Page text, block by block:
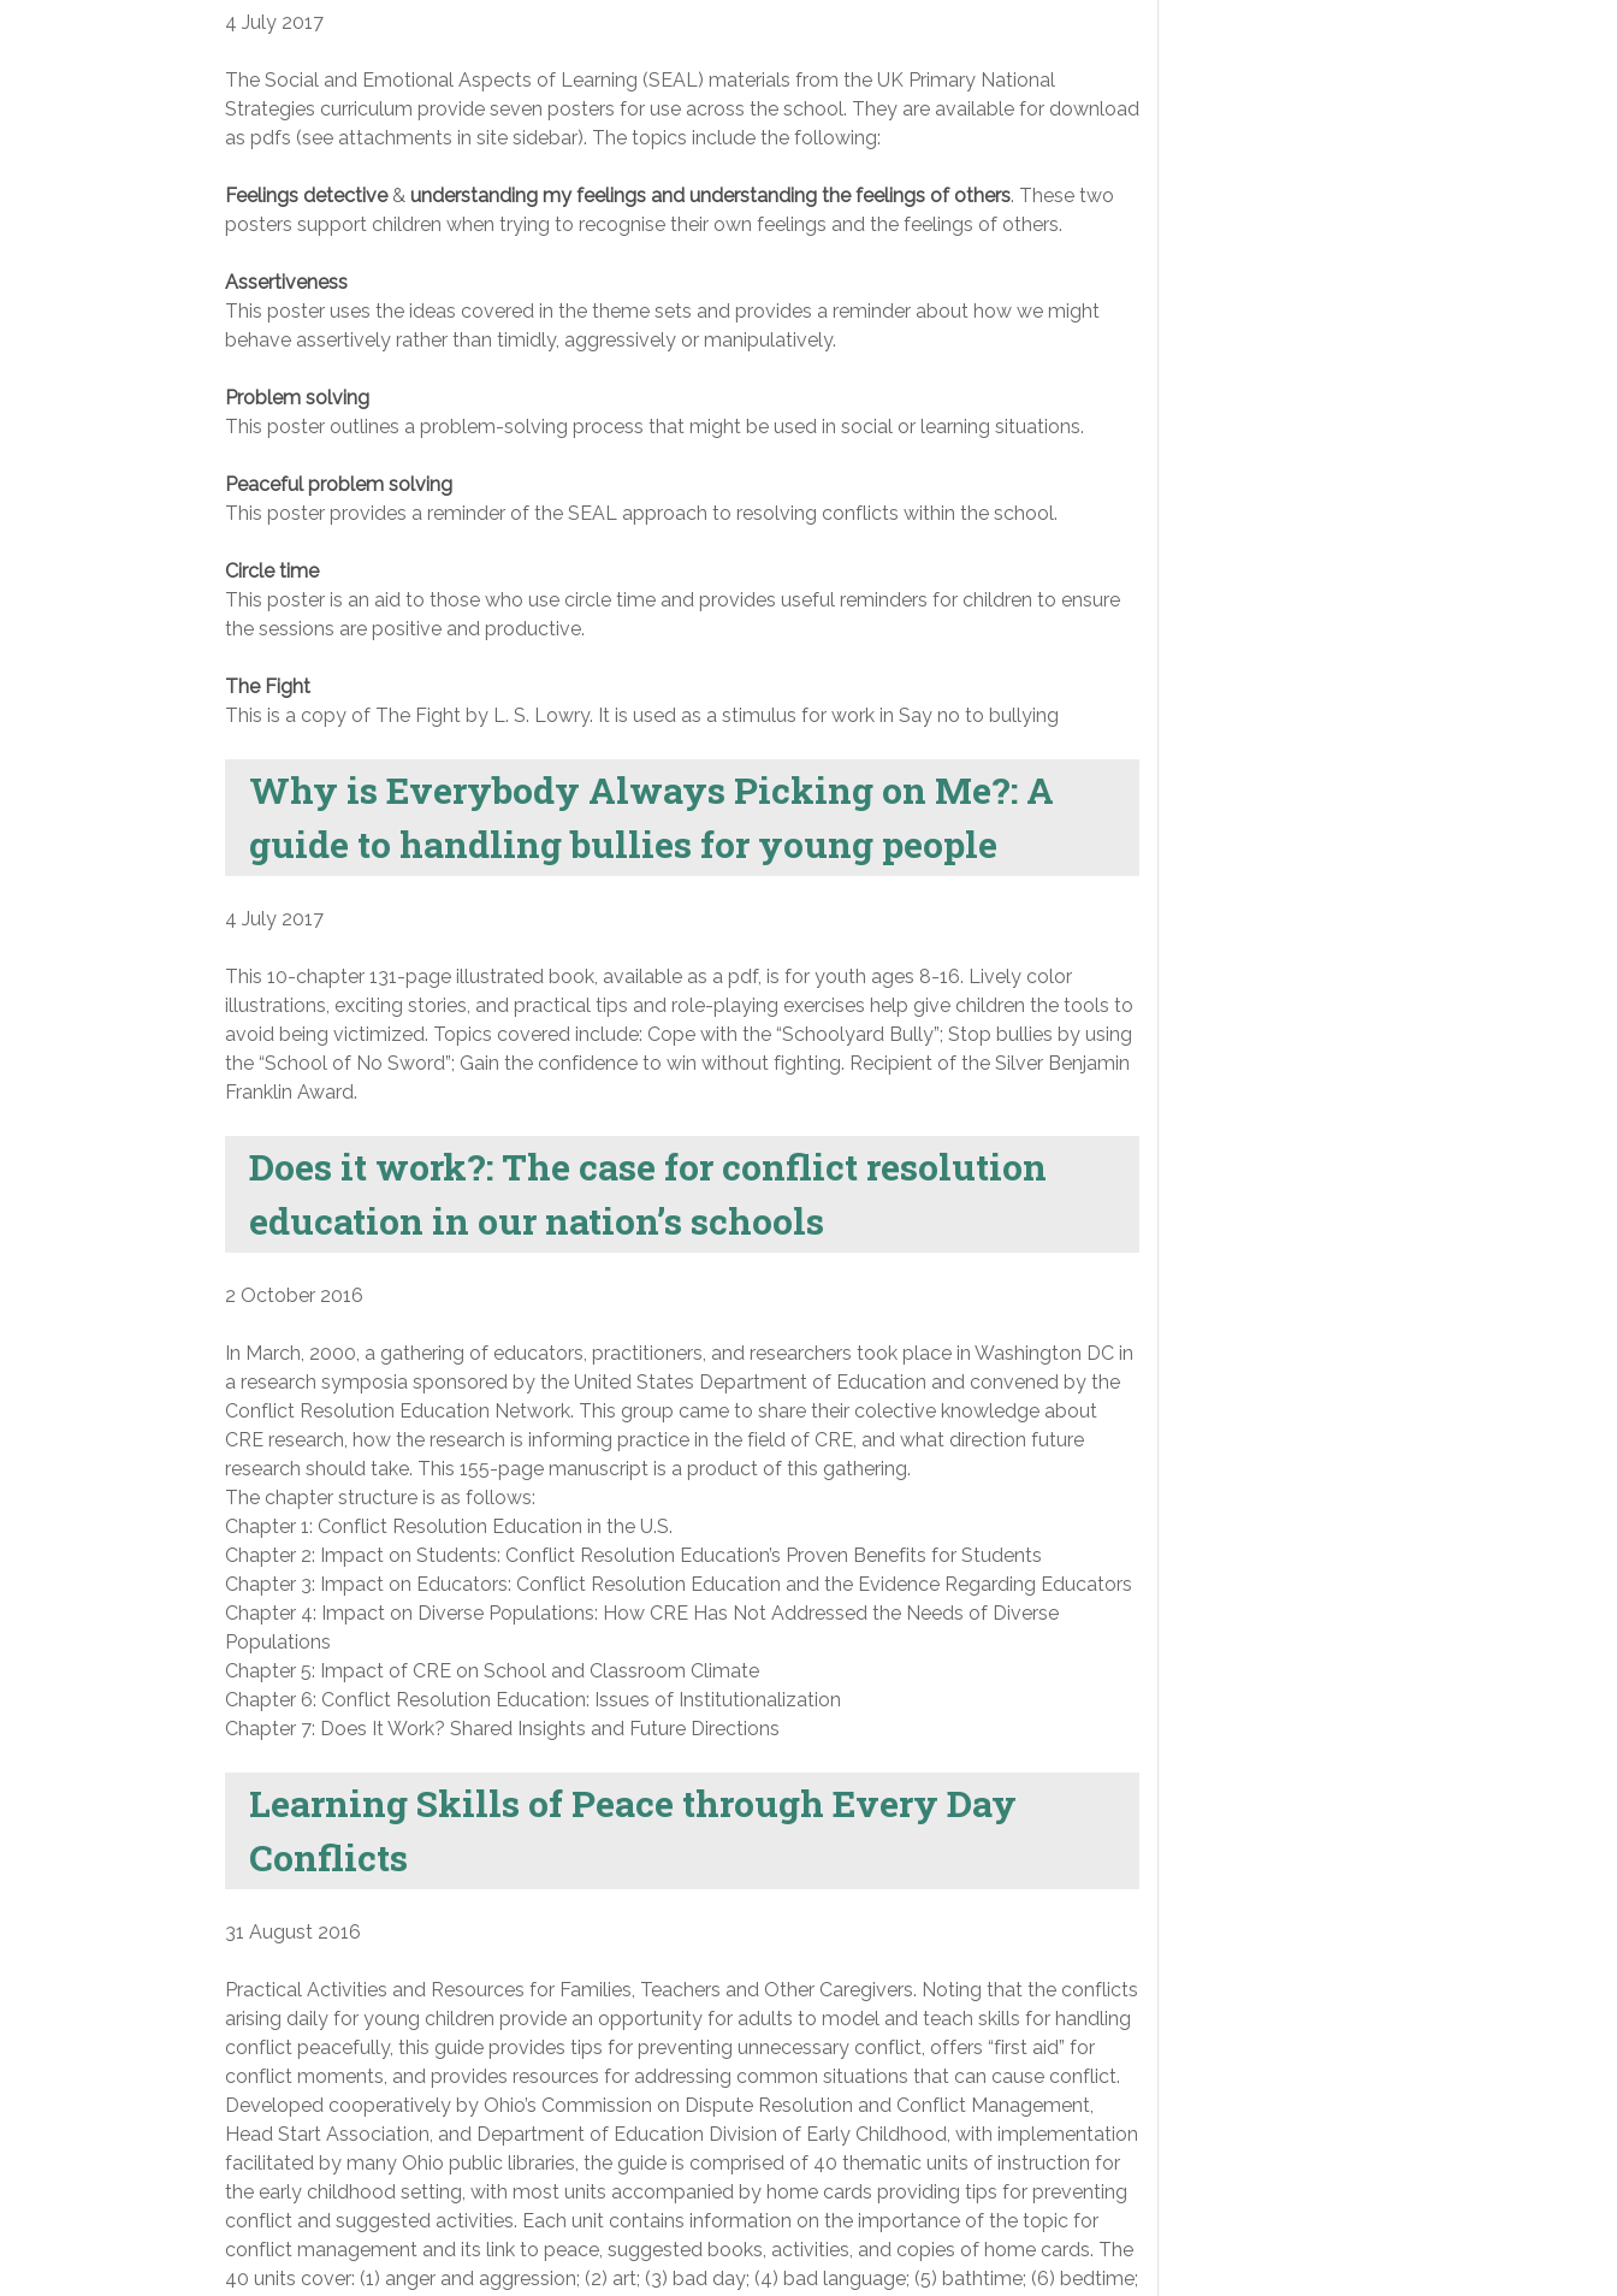
4 July 2017
The Social and Emotional Aspects of Learning (SEAL) materials from the UK Primary National
Strategies curriculum provide seven posters for use across the school. They are available for download
as pdfs (see attachments in site sidebar). The topics include the following:
Feelings detective& understanding my feelings and understanding the feelings of others. These two
posters support children when trying to recognise their own feelings and the feelings of others.
Assertiveness
This poster uses the ideas covered in the theme sets and provides a reminder about how we might
behave assertively rather than timidly, aggressively or manipulatively.
Problem solving
This poster outlines a problem-solving process that might be used in social or learning situations.
Peaceful problem solving
This poster provides a reminder of the SEAL approach to resolving conflicts within the school.
Circle time
This poster is an aid to those who use circle time and provides useful reminders for children to ensure
the sessions are positive and productive.
The Fight
This is a copy of The Fight by L. S. Lowry. It is used as a stimulus for work in Say no to bullying
Why is Everybody Always Picking on Me?: A
guide to handling bullies for young people
4 July 2017
This 10-chapter 131-page illustrated book, available as a pdf, is for youth ages 8-16. Lively color
illustrations, exciting stories, and practical tips and role-playing exercises help give children the tools to
avoid being victimized. Topics covered include: Cope with the “Schoolyard Bully”; Stop bullies by using
the “School of No Sword”; Gain the confidence to win without fighting. Recipient of the Silver Benjamin
Franklin Award.
Does it work?: The case for conflict resolution
education in our nation’s schools
2 October 2016
In March, 2000, a gathering of educators, practitioners, and researchers took place in Washington DC in
a research symposia sponsored by the United States Department of Education and convened by the
Conflict Resolution Education Network. This group came to share their colective knowledge about
CRE research, how the research is informing practice in the field of CRE, and what direction future
research should take. This 155-page manuscript is a product of this gathering.
The chapter structure is as follows:
Chapter 1: Conflict Resolution Education in the U.S.
Chapter 2: Impact on Students: Conflict Resolution Education’s Proven Benefits for Students
Chapter 3: Impact on Educators: Conflict Resolution Education and the Evidence Regarding Educators
Chapter 4: Impact on Diverse Populations: How CRE Has Not Addressed the Needs of Diverse
Populations
Chapter 5: Impact of CRE on School and Classroom Climate
Chapter 6: Conflict Resolution Education: Issues of Institutionalization
Chapter 7: Does It Work? Shared Insights and Future Directions
Learning Skills of Peace through Every Day
Conflicts
31 August 2016
Practical Activities and Resources for Families, Teachers and Other Caregivers. Noting that the conflicts
arising daily for young children provide an opportunity for adults to model and teach skills for handling
conflict peacefully, this guide provides tips for preventing unnecessary conflict, offers “first aid” for
conflict moments, and provides resources for addressing common situations that can cause conflict.
Developed cooperatively by Ohio’s Commission on Dispute Resolution and Conflict Management,
Head Start Association, and Department of Education Division of Early Childhood, with implementation
facilitated by many Ohio public libraries, the guide is comprised of 40 thematic units of instruction for
the early childhood setting, with most units accompanied by home cards providing tips for preventing
conflict and suggested activities. Each unit contains information on the importance of the topic for
conflict management and its link to peace, suggested books, activities, and copies of home cards. The
40 units cover: (1) anger and aggression; (2) art; (3) bad day; (4) bad language; (5) bathtime; (6) bedtime;